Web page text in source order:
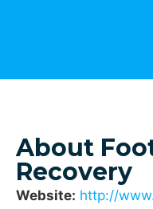
About
Recovery
Website: http://